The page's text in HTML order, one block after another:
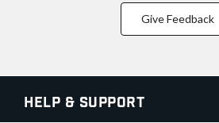
Give Feedback
Help & Support